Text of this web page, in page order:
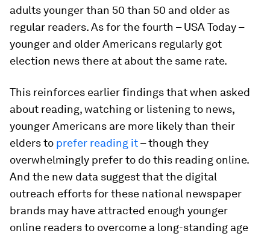
adults younger than 50 than 50 and older as
regular readers. As for the fourth – USA Today –
younger and older Americans regularly got
election news there at about the same rate.
This reinforces earlier findings that when asked
about reading, watching or listening to news,
younger Americans are more likely than their
elders to prefer reading it– though they
overwhelmingly prefer to do this reading online.
And the new data suggest that the digital
outreach efforts for these national newspaper
brands may have attracted enough younger
online readers to overcome a long-standing age